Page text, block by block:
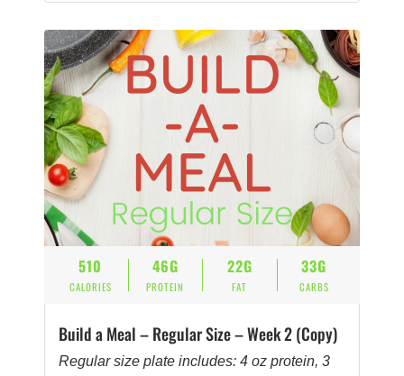
510
CALORIES
46G
PROTEIN
22G
FAT
33G
CARBS
Build a Meal – Regular Size – Week 2 (Copy)
Regular size plate includes: 4 oz protein, 3